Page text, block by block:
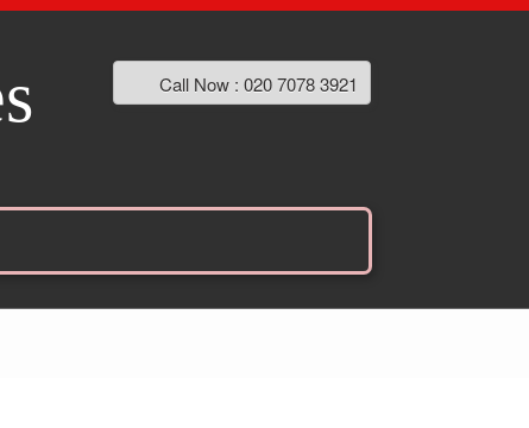
Call Now : 020 7078 3921